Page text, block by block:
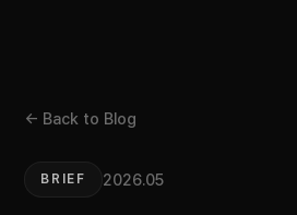
← Back to Blog
BRIEF 2026.05